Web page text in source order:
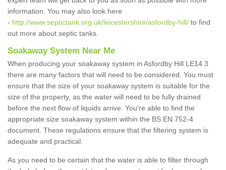
information. You may also look here
- http://www.septictank.org.uk/leicestershire/asfordby-hill/ to find
out more about septic tanks.
Soakaway System Near Me
When producing your soakaway system in Asfordby Hill LE14 3
there are many factors that will need to be considered. You must
ensure that the size of your soakaway system is suitable for the
size of the property, as the water will need to be fully drained
before the next flow of liquids arrive. You're able to find the
appropriate size soakaway system within the BS EN 752-4
document. These regulations ensure that the filtering system is
adequate and practical.
As you need to be certain that the water is able to filter through